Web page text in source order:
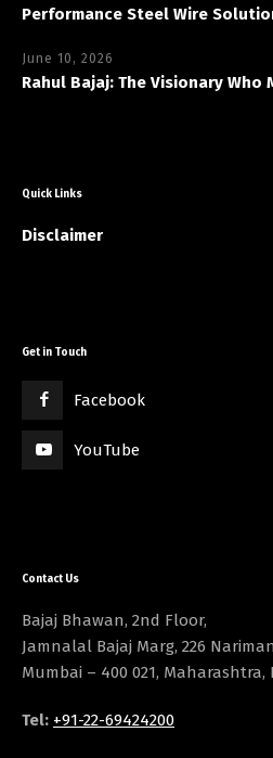
Performance Steel Wire
June 10, 2026
Rahul Bajaj: The Visionary Who
Quick Links
Disclaimer
Get in Touch
Facebook
YouTube
Contact Us
Bajaj Bhawan, 2nd Floor,
Jamnalal Bajaj Marg, 226
Mumbai – 400 021, Maharashtra,
Tel: +91-22-69424200